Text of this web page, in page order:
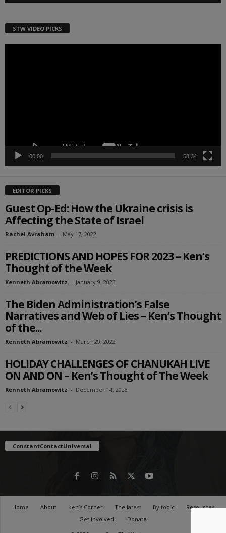
STW VIDEO PICKS
00:00 58:34
EDITOR PICKS
Guest Op-Ed: How the Ukraine crisis is
Affecting the State of Israel
Rachel Avraham - May 17, 2022
PREDICTIONS AND HOPES FOR 2023 – Ken’s
Thought of the Week
Kenneth Abramowitz - January 9, 2023
The Biden Administration’s False
Narratives and Web of Lies – Ken’s Thought
of the...
Kenneth Abramowitz - March 29, 2022
HOLIDAY CHALLENGES OF CHANUKAH LIVE
ON AND ON – Ken’s Thought of The Week
Kenneth Abramowitz - December 14, 2023
ConstantContactUniversal
Home About Ken’s Corner The latest By topic
Resources
Get involved!
Donate